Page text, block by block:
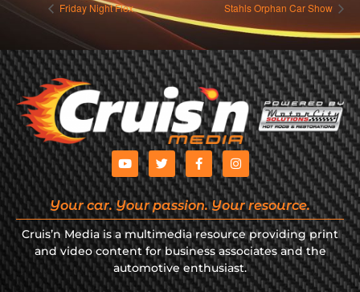
Friday Night Flex Stahls Orphan Car Show
Your car. Your passion. Your resource.
Cruis’n Media is a multimedia resource providing print
and video content for business associates and the
automotive enthusiast.